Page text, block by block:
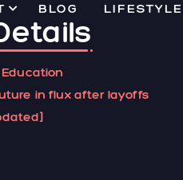
BLOG LIFESTYLE
Education
in flux after layoffs